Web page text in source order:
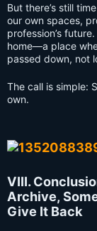
But there’s still
our own spaces,
profession’s
home—a place
passed down, not
The call is simple:
own.
VIII.
Archive,
Give It Back